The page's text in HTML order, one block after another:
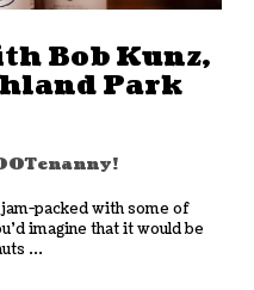
Bob Kunz,
Park
packed with some of
imagine that it would be
...